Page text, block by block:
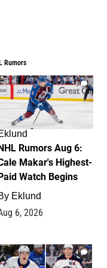
Rumors
6
Rumors Aug 6:
Makar's Highest-
Watch Begins
Eklund
6, 2026
4